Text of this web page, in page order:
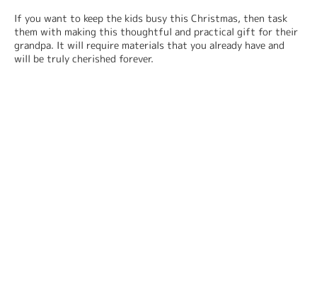
If you want to keep the kids busy this Christmas, then task
them with making this thoughtful and practical gift for their
grandpa. It will require materials that you already have and
will be truly cherished forever.